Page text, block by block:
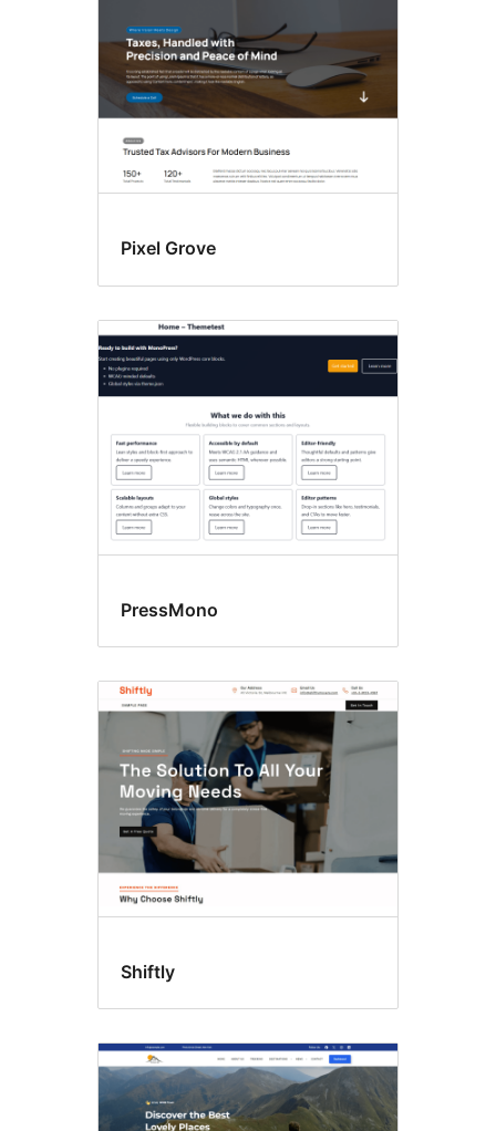
Pixel Grove
PressMono
Shiftly